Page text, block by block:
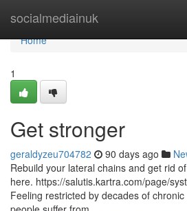
socialmediainuk
Home
Home
1
Get stronger
geraldyzeu704782 90 days ago
Rebuild your lateral chains and get rid
here. https://salutis.kartra.com/page/
Feeling restricted by decades of